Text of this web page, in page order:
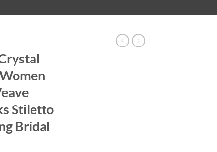
Stiletto
Bridal